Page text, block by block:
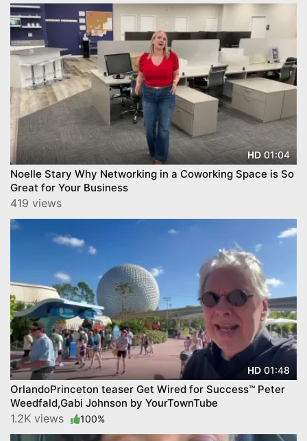
HD01:04
Noelle Stary Why Networking in a Coworking Space is So
Great for Your Business
419 views
HD 01:48
OrlandoPrinceton teaser Get Wired for Success™ Peter
Weedfald,Gabi Johnson by YourTownTube
1.2K views 100%